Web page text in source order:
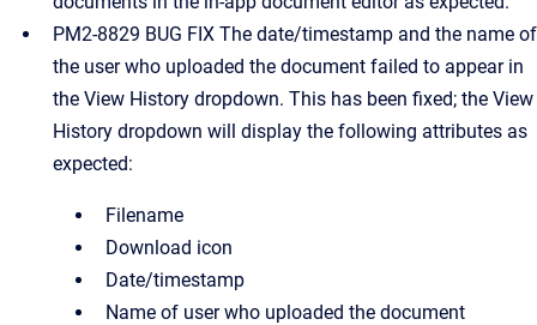
PM2-8829 BUG FIX The date/timestamp and the name of
the user who uploaded the document failed to appear in
the View History dropdown. This has been fixed; the View
History dropdown will display the following attributes as
expected:
Filename
Download icon
Date/timestamp
Name of user who uploaded the document